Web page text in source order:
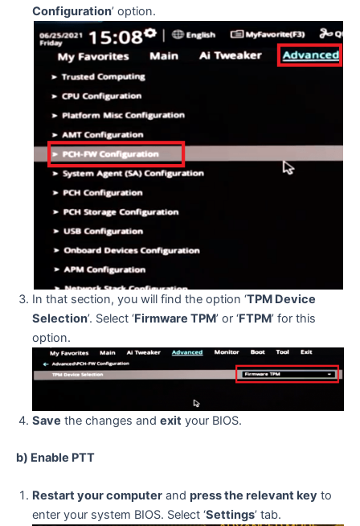
Configuration’ option.
In that section, you will find the option ‘TPM Device
Selection’. Select ‘Firmware TPM’ or ‘FTPM’ for this
option.
Save the changes and exit your BIOS.
b) Enable PTT
Restart your computer and press the relevant key to
enter your system BIOS. Select ‘Settings’ tab.